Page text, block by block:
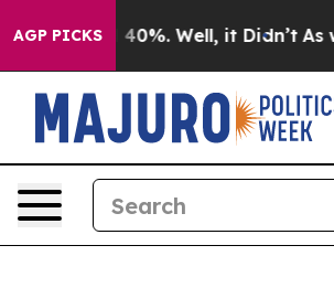
AGP PICKS
Around 40%. Well, it Didn’t As